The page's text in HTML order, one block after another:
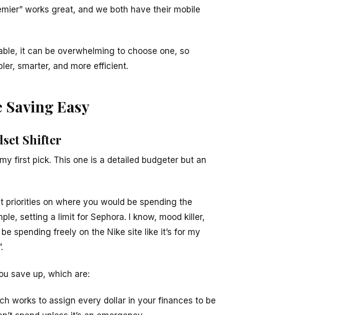
works great, and we both have their mobile
it can be overwhelming to choose one, so
smarter, and more efficient.
Easy
Shifter
first pick. This one is a detailed budgeter but an
on where you would be spending the
setting a limit for Sephora. I know, mood killer,
spending freely on the Nike site like it’s for my
save up, which are:
works to assign every dollar in your finances to be